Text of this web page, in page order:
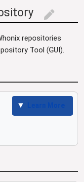
edit
repositories
Tool (GUI).